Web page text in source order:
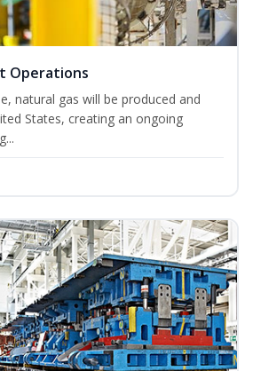
Operations
natural gas will be produced and
States, creating an ongoing